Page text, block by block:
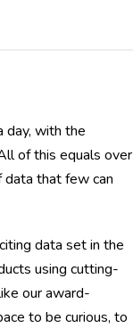
day, with the
of this equals over
data that few can
data set in the
using cutting-
our award-
to be curious, to